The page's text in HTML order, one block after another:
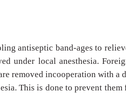
antiseptic band-ages to
under local anesthesia.
removed incooperation with a
This is done to prevent